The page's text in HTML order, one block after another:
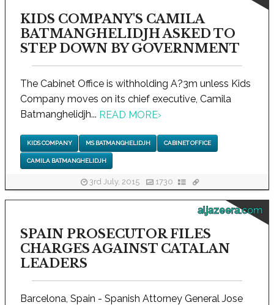
KIDS COMPANY'S CAMILA
BATMANGHELIDJH ASKED TO
STEP DOWN BY GOVERNMENT
The Cabinet Office is withholding A?3m unless Kids
Company moves on its chief executive, Camila
Batmanghelidjh... READ MORE›
KIDS COMPANY MS BATMANGHELIDJH CABINET OFFICE
CAMILA BATMANGHELIDJH
3rd July, 2015 1730
aljazeera.com
SPAIN PROSECUTOR FILES
CHARGES AGAINST CATALAN
LEADERS
Barcelona, Spain - Spanish Attorney General Jose